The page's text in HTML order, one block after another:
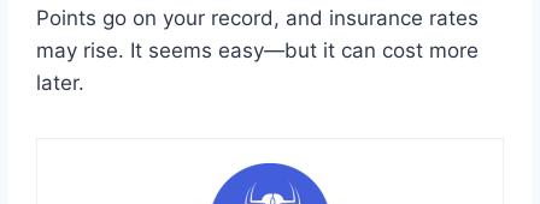
Points go on your record, and insurance rates
may rise. It seems easy—but it can cost more
later.